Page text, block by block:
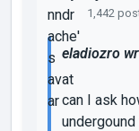
1,442
eladiozro
can I ask